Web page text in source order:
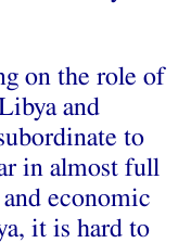
on the role of
and
to
in almost full
economic
it is hard to